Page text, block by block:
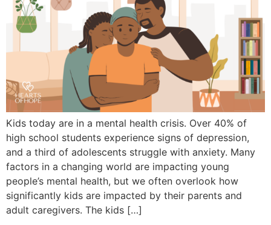
Kids today are in a mental health crisis. Over 40% of
high school students experience signs of depression,
and a third of adolescents struggle with anxiety. Many
factors in a changing world are impacting young
people’s mental health, but we often overlook how
significantly kids are impacted by their parents and
adult caregivers. The kids […]